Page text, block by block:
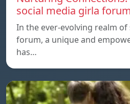
social media girla forum
In the ever-evolving realm
forum, a unique and
has…